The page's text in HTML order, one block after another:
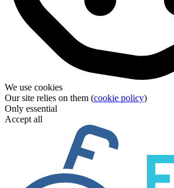
We use cookies
Our site relies on them (cookie policy)
Only essential
Accept all